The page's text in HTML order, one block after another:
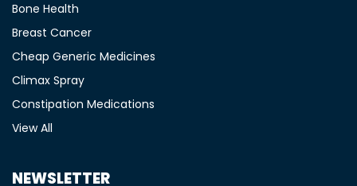
Bone Health
Breast Cancer
Cheap Generic Medicines
Climax Spray
Constipation Medications
View All
NEWSLETTER